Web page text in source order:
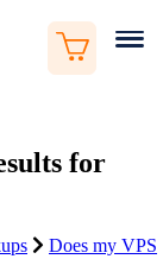
for
Does my VPS